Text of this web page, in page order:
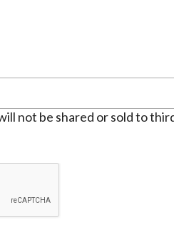
not be shared or sold to